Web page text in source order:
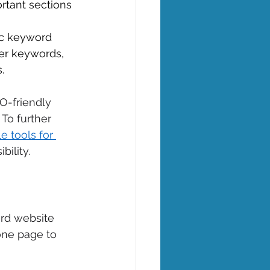
sections
keyword
keywords,
friendly
further
tools for
website
page to